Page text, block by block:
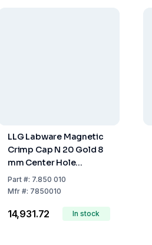
LLG Labware Magnetic
Crimp Cap N 20 Gold 8
mm Center Hole
Silicone Blue/PTFE
Colourless Hardness
mm Pack of 100
Part#: 7.850 010
Mfr#: 7850010
₹14,931.72 In stock